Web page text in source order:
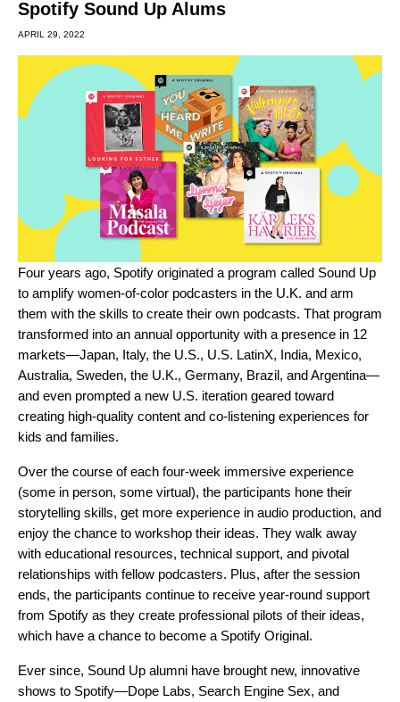
Spotify Sound Up Alums
APRIL 29, 2022
Four years ago, Spotify originated a program called Sound Up
to amplify women-of-color podcasters in the U.K. and arm
them with the skills to create their own podcasts. That program
transformed into an annual opportunity with a presence in 12
markets—Japan, Italy, the U.S., U.S. LatinX, India, Mexico,
Australia, Sweden, the U.K., Germany, Brazil, and Argentina—
and even prompted a new U.S. iteration geared toward
creating high-quality content and co-listening experiences for
kids and families.
Over the course of each four-week immersive experience
(some in person, some virtual), the participants hone their
storytelling skills, get more experience in audio production, and
enjoy the chance to workshop their ideas. They walk away
with educational resources, technical support, and pivotal
relationships with fellow podcasters. Plus, after the session
ends, the participants continue to receive year-round support
from Spotify as they create professional pilots of their ideas,
which have a chance to become a Spotify Original.
Ever since, Sound Up alumni have brought new, innovative
shows to Spotify—Dope Labs, Search Engine Sex, and